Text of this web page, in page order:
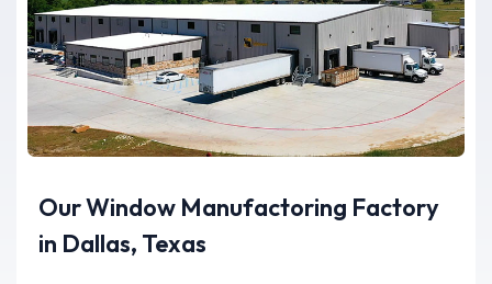
Our Window Manufactoring Factory
in Dallas, Texas